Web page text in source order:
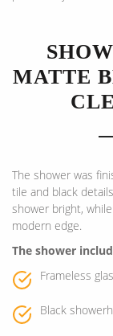
MATTE
The shower was
tile and black
shower bright,
modern edge.
The shower
Frameless
Black